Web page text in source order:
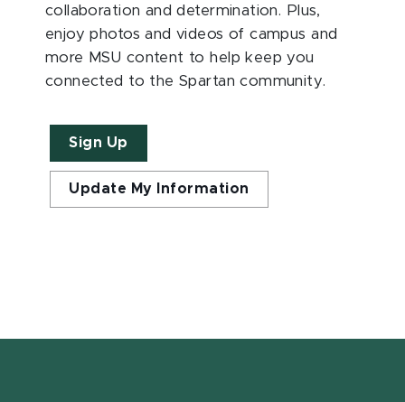
collaboration and determination. Plus,
enjoy photos and videos of campus and
more MSU content to help keep you
connected to the Spartan community.
Sign Up
Update My Information